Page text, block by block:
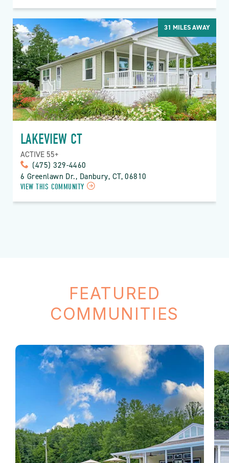
31 MILES AWAY
LAKEVIEW CT
ACTIVE 55+
(475) 329-4460
6 Greenlawn Dr., Danbury, CT, 06810
VIEW THIS COMMUNITY
FEATURED
COMMUNITIES